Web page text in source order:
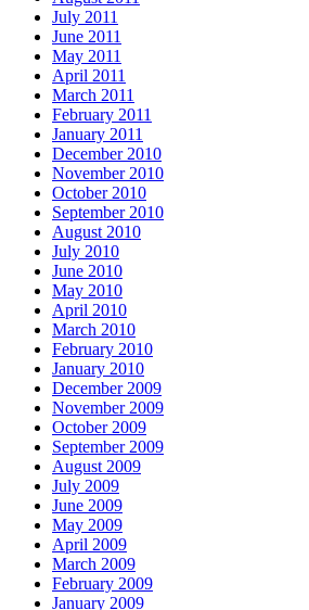
July 2011
June 2011
May 2011
April 2011
March 2011
February 2011
January 2011
December 2010
November 2010
October 2010
September 2010
August 2010
July 2010
June 2010
May 2010
April 2010
March 2010
February 2010
January 2010
December 2009
November 2009
October 2009
September 2009
August 2009
July 2009
June 2009
May 2009
April 2009
March 2009
February 2009
January 2009